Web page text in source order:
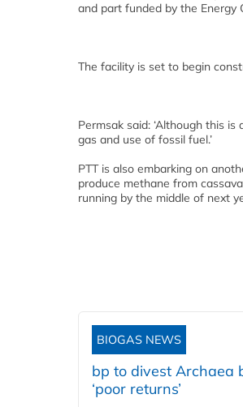
and part funded by the Energy
The facility is set to begin
Permsak said: ‘Although this
gas and use of fossil fuel.’
PTT is also embarking on
produce methane from
running by the middle of next
BIOGAS NEWS
bp to divest Archaea
‘poor returns’